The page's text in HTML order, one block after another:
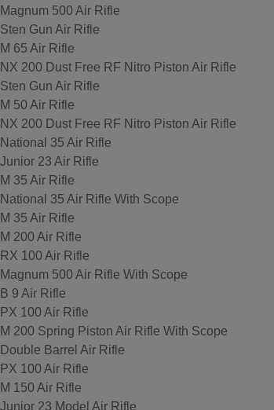
Magnum 500 Air Rifle
Sten Gun Air Rifle
M 65 Air Rifle
NX 200 Dust Free RF Nitro Piston Air Rifle
Sten Gun Air Rifle
M 50 Air Rifle
NX 200 Dust Free RF Nitro Piston Air Rifle
National 35 Air Rifle
Junior 23 Air Rifle
M 35 Air Rifle
National 35 Air Rifle With Scope
M 35 Air Rifle
M 200 Air Rifle
RX 100 Air Rifle
Magnum 500 Air Rifle With Scope
B 9 Air Rifle
PX 100 Air Rifle
M 200 Spring Piston Air Rifle With Scope
Double Barrel Air Rifle
PX 100 Air Rifle
M 150 Air Rifle
Junior 23 Model Air Rifle